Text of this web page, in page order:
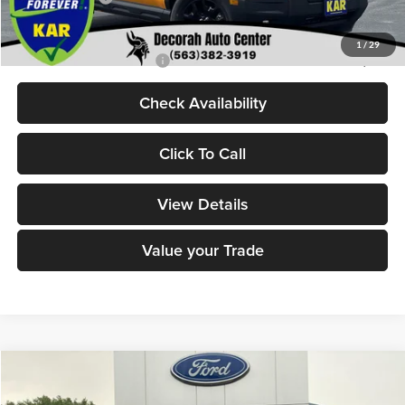
1 /29
Decorah's Price:
$36,715
Add. Available Ford Offers: -$2,750
Check Availability
Click To Call
View Details
Value your Trade